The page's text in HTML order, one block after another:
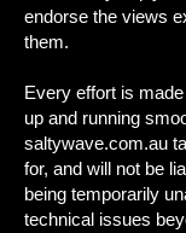
endorse the views
them.
Every effort is
up and running
saltywave.com.au
for, and will not be
being temporarily
technical issues